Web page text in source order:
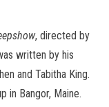
, directed by
written by his
and Tabitha King.
in Bangor, Maine.